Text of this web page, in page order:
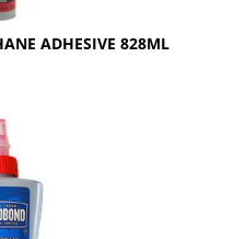
ADHESIVE 828ML